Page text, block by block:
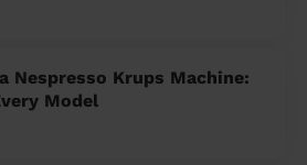
Nespresso Krups Machine:
Model